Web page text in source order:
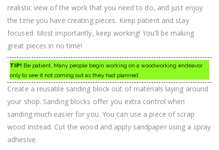
realistic view of the work that you need to do, and just enjoy
the time you have creating pieces. Keep patient and stay
focused. Most importantly, keep working! You’ll be making
great pieces in no time!
TIP! Be patient. Many people begin working on a woodworking endeavor
only to see it not coming out as they had planned.
Create a reusable sanding block out of materials laying around
your shop. Sanding blocks offer you extra control when
sanding much easier for you. You can use a piece of scrap
wood instead. Cut the wood and apply sandpaper using a spray
adhesive.